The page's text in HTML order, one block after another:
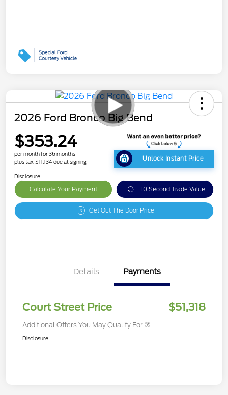
2026 Ford Bronco Big Bend
$353.24
per month for 36 months
plus tax, $11,134 due at signing
Unlock Instant Price
Disclosure
Calculate Your Payment 10 Second Trade Value
Get Out The Door Price
Details Payments
Court Street Price $51,318
Additional Offers You May Qualify For
Disclosure